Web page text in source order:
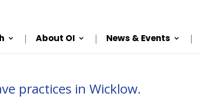
About OI News & Events
practices in Wicklow.